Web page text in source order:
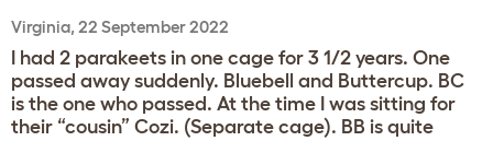
Virginia, 22 September 2022
I had 2 parakeets in one cage for 3 1/2 years. One
passed away suddenly. Bluebell and Buttercup. BC
is the one who passed. At the time I was sitting for
their “cousin” Cozi. (Separate cage). BB is quite